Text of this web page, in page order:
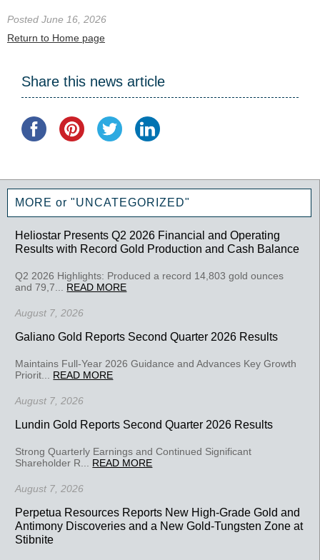
Posted June 16, 2026
Return to Home page
Share this news article
MORE or "UNCATEGORIZED"
Heliostar Presents Q2 2026 Financial and Operating
Results with Record Gold Production and Cash Balance
Q2 2026 Highlights: Produced a record 14,803 gold ounces
and 79,7... READ MORE
August 7, 2026
Galiano Gold Reports Second Quarter 2026 Results
Maintains Full-Year 2026 Guidance and Advances Key Growth
Priorit... READ MORE
August 7, 2026
Lundin Gold Reports Second Quarter 2026 Results
Strong Quarterly Earnings and Continued Significant
Shareholder R... READ MORE
August 7, 2026
Perpetua Resources Reports New High-Grade Gold and
Antimony Discoveries and a New Gold-Tungsten Zone at
Stibnite